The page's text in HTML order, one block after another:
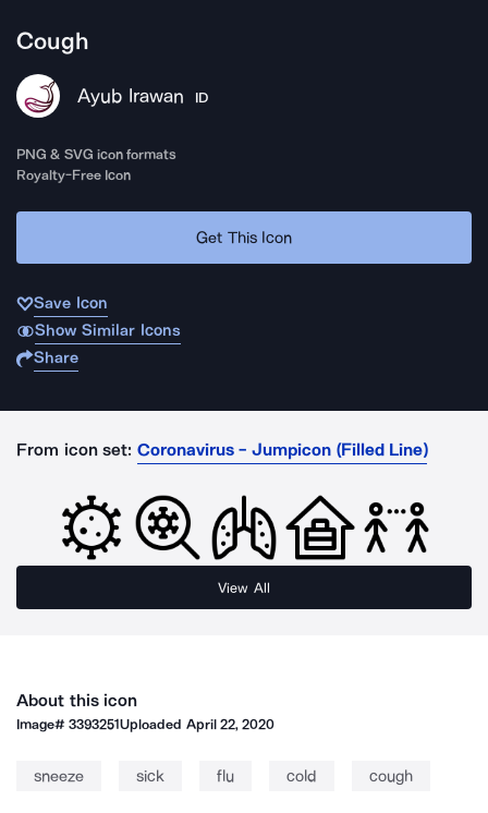
Cough
Ayub Irawan ID
PNG & SVG icon formats
Royalty-Free Icon
Get This Icon
Save Icon
Show Similar Icons
Share
From icon set: Coronavirus - Jumpicon (Filled Line)
View All
About this icon
Image#3393251Uploaded April 22, 2020
sneeze sick flu cold cough